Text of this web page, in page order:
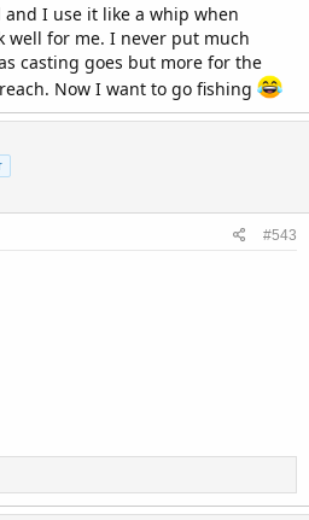
I use it like a whip when
well for me. I never put much
casting goes but more for the
Now I want to go fishing
#543